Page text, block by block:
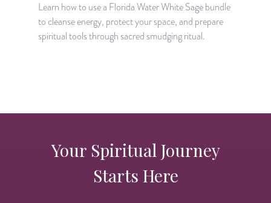
Learn how to use a Florida Water White Sage bundle
to cleanse energy, protect your space, and prepare
spiritual tools through sacred smudging ritual.
Your Spiritual Journey
Starts Here